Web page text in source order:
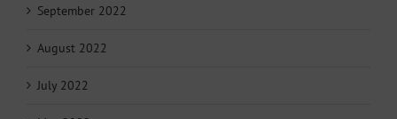
September 2022
August 2022
July 2022